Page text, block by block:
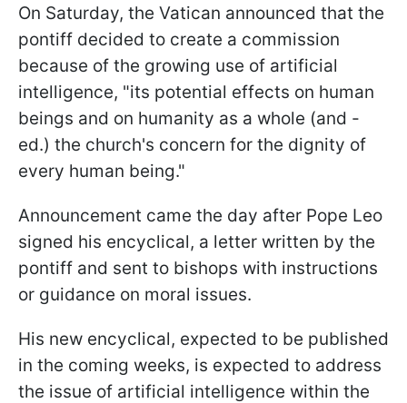
On Saturday, the Vatican announced that the
pontiff decided to create a commission
because of the growing use of artificial
intelligence, "its potential effects on human
beings and on humanity as a whole (and -
ed.) the church's concern for the dignity of
every human being."
Announcement came the day after Pope Leo
signed his encyclical, a letter written by the
pontiff and sent to bishops with instructions
or guidance on moral issues.
His new encyclical, expected to be published
in the coming weeks, is expected to address
the issue of artificial intelligence within the